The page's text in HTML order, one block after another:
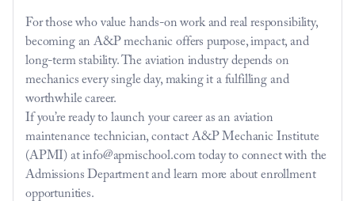
For those who value hands-on work and real responsibility,
becoming an A&P mechanic offers purpose, impact, and
long-term stability. The aviation industry depends on
mechanics every single day, making it a fulfilling and
worthwhile career.
If you’re ready to launch your career as an aviation
maintenance technician, contact A&P Mechanic Institute
(APMI) at info@apmischool.com today to connect with the
Admissions Department and learn more about enrollment
opportunities.